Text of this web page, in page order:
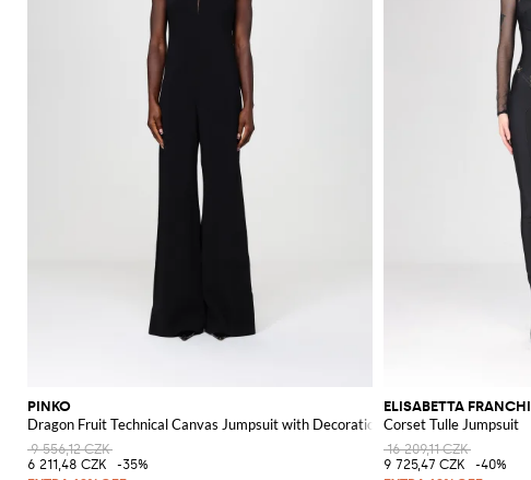
PINKO
Dragon Fruit Technical Canvas Jumpsuit with Decoration
9 556,12 CZK
6 211,48 CZK
-35%
ELISABETTA FRANCHI
Corset Tulle Jumpsuit
16 209,11 CZK
9 725,47 CZK
-40%